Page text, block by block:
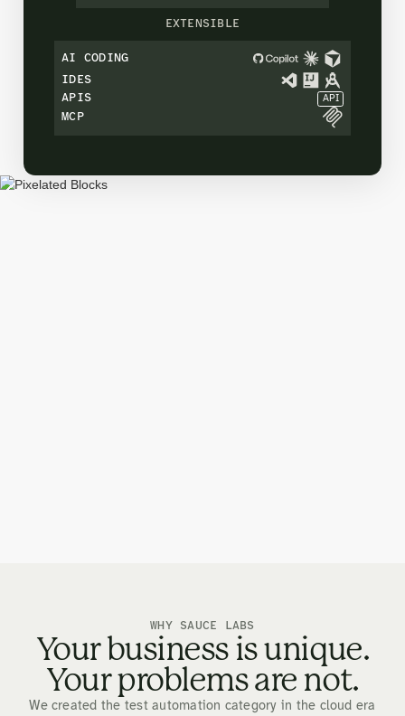
EXTENSIBLE
AI CODING
IDES
APIS
API
MCP
WHY SAUCE LABS
Your business is unique.
Your problems are not.
We created the test automation category in the cloud era